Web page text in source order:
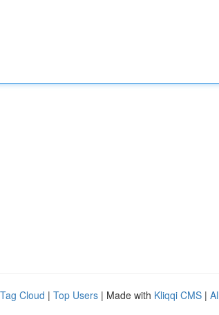
Tag Cloud | Top Users | Made with Kliqqi CMS |